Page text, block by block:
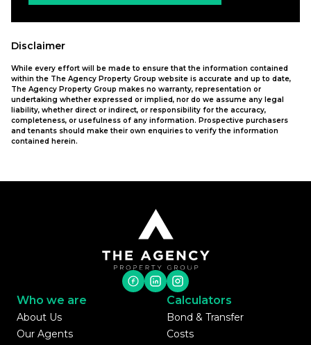
Disclaimer
While every effort will be made to ensure that the information contained
within the The Agency Property Group website is accurate and up to date,
The Agency Property Group makes no warranty, representation or
undertaking whether expressed or implied, nor do we assume any legal
liability, whether direct or indirect, or responsibility for the accuracy,
completeness, or usefulness of any information. Prospective purchasers
and tenants should make their own enquiries to verify the information
contained herein.
Who we are
About Us
Our Agents
Calculators
Bond & Transfer
Costs